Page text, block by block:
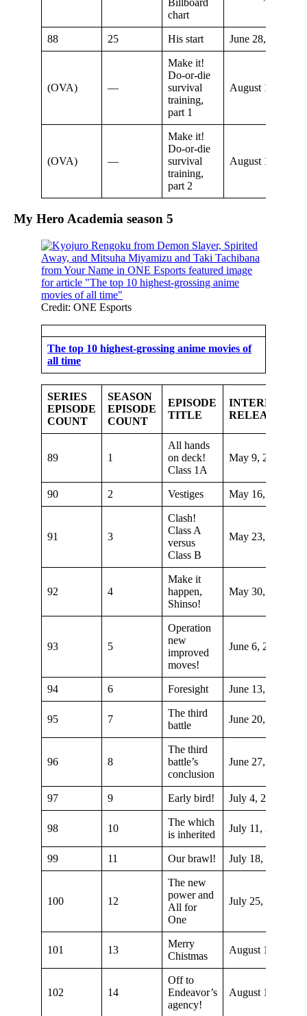
Billboard
chart
88 25 His start June 28, 2020
(OVA) —
Make it!
Do-or-die
survival
training,
part 1
August 16, 2020
(OVA) —
Make it!
Do-or-die
survival
training,
part 2
August 16, 2020
My Hero Academia season 5
Credit: ONE Esports
The top 10 highest-grossing anime movies of
all time
SERIES
EPISODE
COUNT
SEASON
EPISODE
COUNT
EPISODE
TITLE
RELEASE
89 1
All hands
on deck!
Class 1A
May 9, 2021
90 2 Vestiges May 16, 2021
91 3
Clash!
Class A
versus
Class B
May 23, 2021
92 4
Make it
happen,
Shinso!
May 30, 2021
93 5
Operation
new
improved
moves!
June 6, 2021
94 6 Foresight June 13, 2021
95 7
The third
battle
June 20, 2021
96 8
The third
battle’s
conclusion
June 27, 2021
97 9 Early bird! July 4, 2021
98 10
The which
is inherited
July 11, 2021
99 11 Our brawl! July 18, 2021
100 12
The new
power and
All for
One
July 25, 2021
101 13
Merry
Chistmas
August 1, 2021
102 14
Off to
Endeavor’s
agency!
August 1, 2021